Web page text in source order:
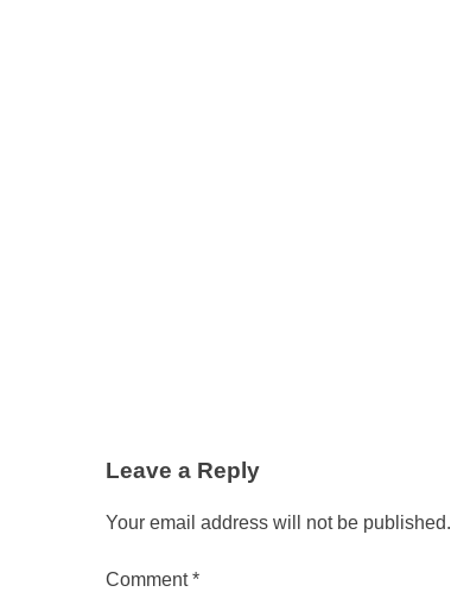
Leave a Reply
Your email address will not be published.
Comment*